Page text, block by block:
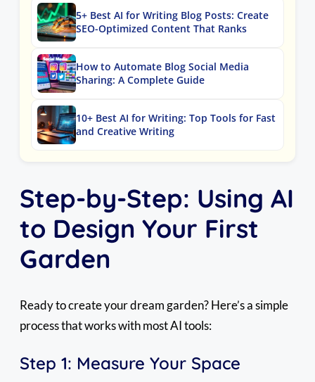
5+ Best AI for Writing Blog Posts: Create
SEO-Optimized Content That Ranks
How to Automate Blog Social Media
Sharing: A Complete Guide
10+ Best AI for Writing: Top Tools for Fast
and Creative Writing
Step-by-Step: Using AI
to Design Your First
Garden
Ready to create your dream garden? Here’s a simple
process that works with most AI tools:
Step 1: Measure Your Space